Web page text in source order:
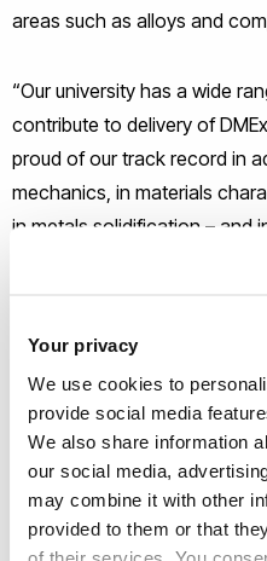
Your privacy
We use cookies to
provide social media
We also share information
our social media,
may combine it with other
provided to them or that
of their services. You
areas such as alloys and
“Our university has a wide
contribute to delivery of
proud of our track record in
mechanics, in materials
in metals solidification – and
programmes to deliver the
Defence Minister James
materials not only fortify the
assets, but also symbolise
the face of defence
“The research and creation